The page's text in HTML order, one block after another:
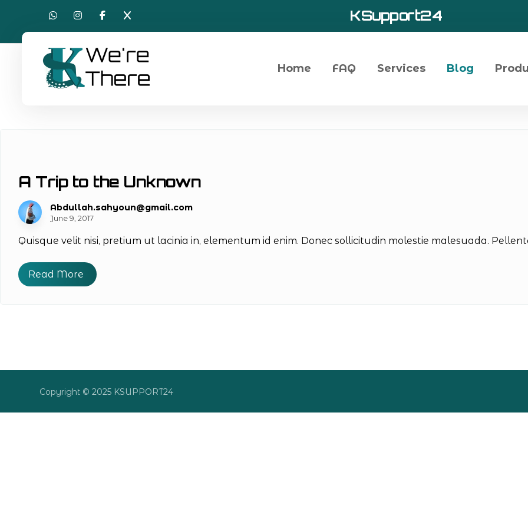
KSupport24
Home FAQ Services Blog
A Trip to the Unknown
Abdullah.sahyoun@gmail.com
June 9, 2017
Quisque velit nisi, pretium ut lacinia in, elementum id enim. Donec sollicitudin molestie malesuada.
Read More
Copyright © 2025 KSUPPORT24